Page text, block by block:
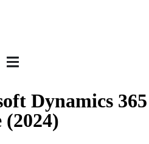
Dynamics 365